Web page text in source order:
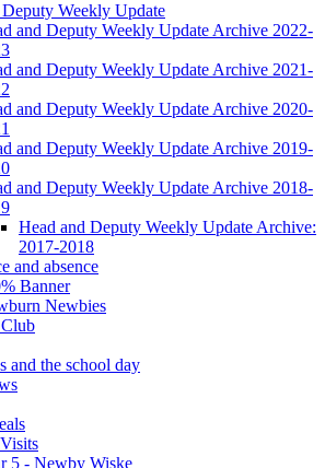
Weekly Update
and Deputy Weekly Update Archive 2022-
and Deputy Weekly Update Archive 2021-
and Deputy Weekly Update Archive 2020-
and Deputy Weekly Update Archive 2019-
and Deputy Weekly Update Archive 2018-
Head and Deputy Weekly Update Archive:
2017-2018
and absence
Banner
Newbies
and the school day
5 - Newby Wiske